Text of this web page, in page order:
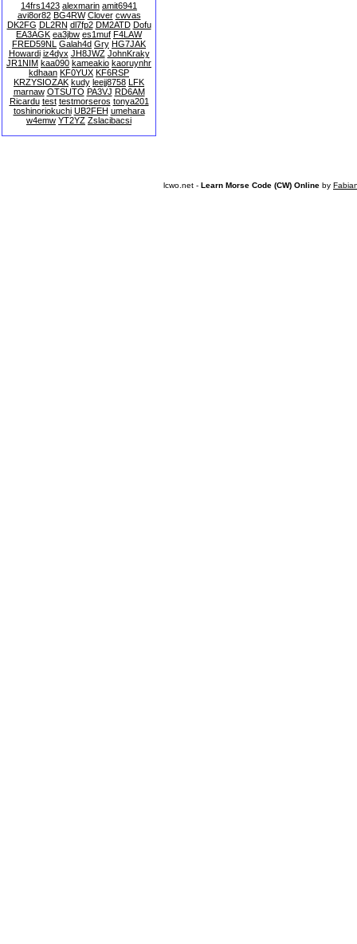
14frs1423 alexmarin amit6941
avi8or82 BG4RW Clover cwvas
DK2FG DL2RN dl7fp2 DM2ATD Dofu
EA3AGK ea3jbw es1muf F4LAW
FRED59NL Galah4d Gry HG7JAK
Howardi iz4dyx JH8JWZ JohnKraky
JR1NIM kaa090 kameakio kaoruynhr
kdhaan KF0YUX KF6RSP
KRZYSIOZAK kudy leejj8758 LFK
marnaw OTSUTO PA3VJ RD6AM
Ricardu test testmorseros tonya201
toshinoriokuchi UB2FEH umehara
w4emw YT2YZ Zslacibacsi
lcwo.net - Learn Morse Code (CW) Online by